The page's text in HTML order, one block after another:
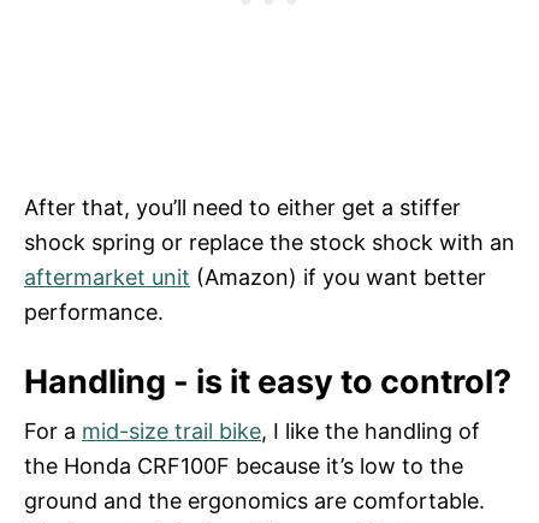
After that, you’ll need to either get a stiffer
shock spring or replace the stock shock with an
aftermarket unit (Amazon) if you want better
performance.
Handling - is it easy to control?
For a mid-size trail bike, I like the handling of
the Honda CRF100F because it’s low to the
ground and the ergonomics are comfortable.